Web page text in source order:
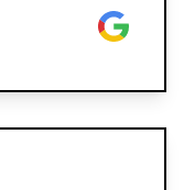
Google